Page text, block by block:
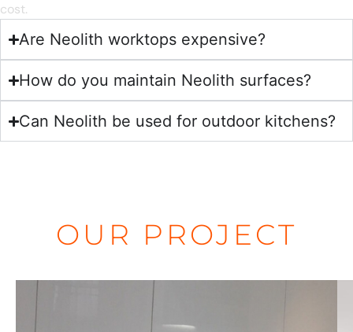
cost.
Are Neolith worktops expensive?
How do you maintain Neolith surfaces?
Can Neolith be used for outdoor kitchens?
OUR PROJECT